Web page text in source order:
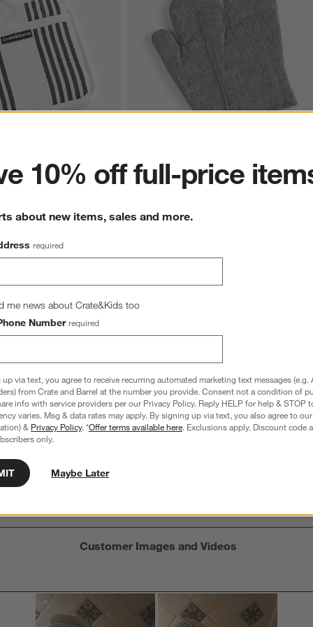
Organic Cotton Pot
Chambray Organic Cotton Oven Mitts,
to win a gift card.More information on how to enter
with 4 stars.
with 3 stars.
with 1 star.
Overall Rating:
4.1
14 Reviews
1
Customer Images and Videos
10% off full-price
about new items, sales and more.
required
me news about Crate&Kids too
Number required
via text, you agree to receive recurring automated marketing text messages (e.g.
from Crate and Barrel at the number you provide. Consent not a condition of
info with service providers per our Privacy Policy. Reply HELP for help & STOP
varies. Msg & data rates may apply. By signing up via text, you also agree to our
& Privacy Policy. *Offer terms available here. Exclusions apply. Discount code
only.
Maybe Later